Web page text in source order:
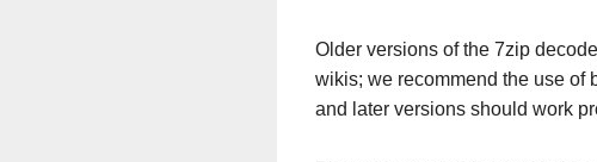
Older versions of the 7zip
wikis; we recommend the use of
and later versions should work